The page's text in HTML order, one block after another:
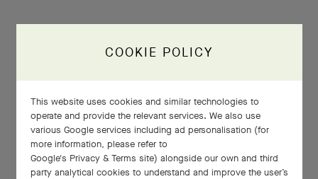
COOKIE POLICY
This website uses cookies and similar technologies to
operate and provide the relevant services. We also use
various Google services including ad personalisation (for
more information, please refer to
Google's Privacy & Terms site) alongside our own and third
party analytical cookies to understand and improve the user’s